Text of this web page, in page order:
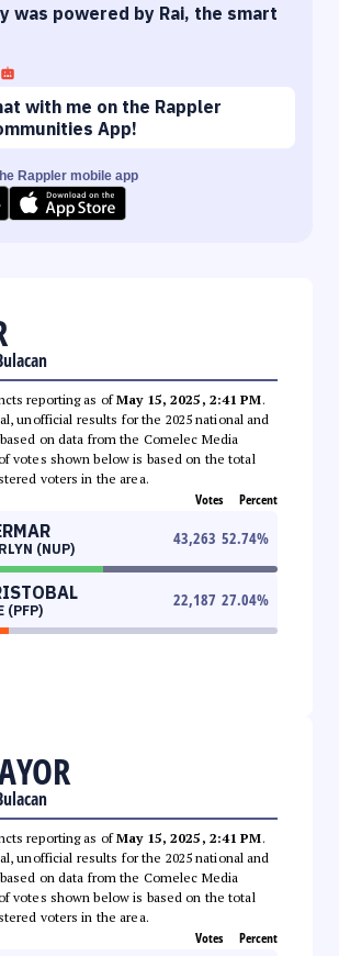
was powered by Rai, the smart
with me on the Rappler
App!
Rappler mobile app
reporting as ofMay 15, 2025, 2:41 PM.
unofficial results for the 2025 national and
on data from the Comelec Media
votes shown below is based on the total
voters in the area.
Votes Percent
(NUP)
43,263 52.74%
(PFP)
22,187 27.04%
reporting as ofMay 15, 2025, 2:41 PM.
unofficial results for the 2025 national and
on data from the Comelec Media
votes shown below is based on the total
voters in the area.
Votes Percent